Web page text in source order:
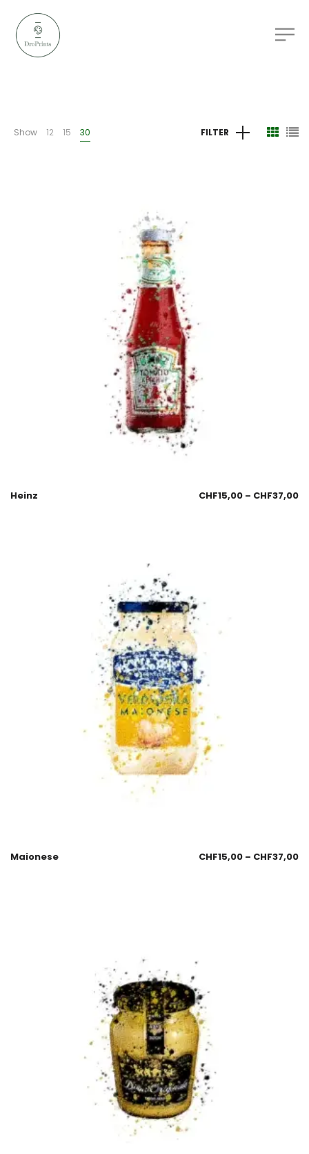
Show 12 15 30 FILTER
Heinz CHF15,00 – CHF37,00
Maionese CHF15,00 – CHF37,00